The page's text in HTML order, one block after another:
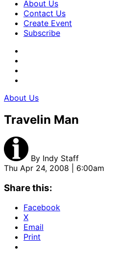
About Us
Contact Us
Create Event
Subscribe
About Us
Travelin Man
By Indy Staff
Thu Apr 24, 2008 | 6:00am
Share this:
Facebook
X
Email
Print